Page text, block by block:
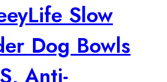
Slow
Dog Bowls